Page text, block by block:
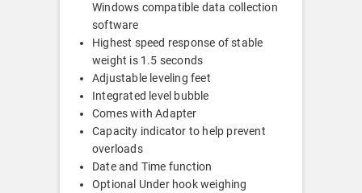
Windows compatible data collection
software
Highest speed response of stable
weight is 1.5 seconds
Adjustable leveling feet
Integrated level bubble
Comes with Adapter
Capacity indicator to help prevent
overloads
Date and Time function
Optional Under hook weighing